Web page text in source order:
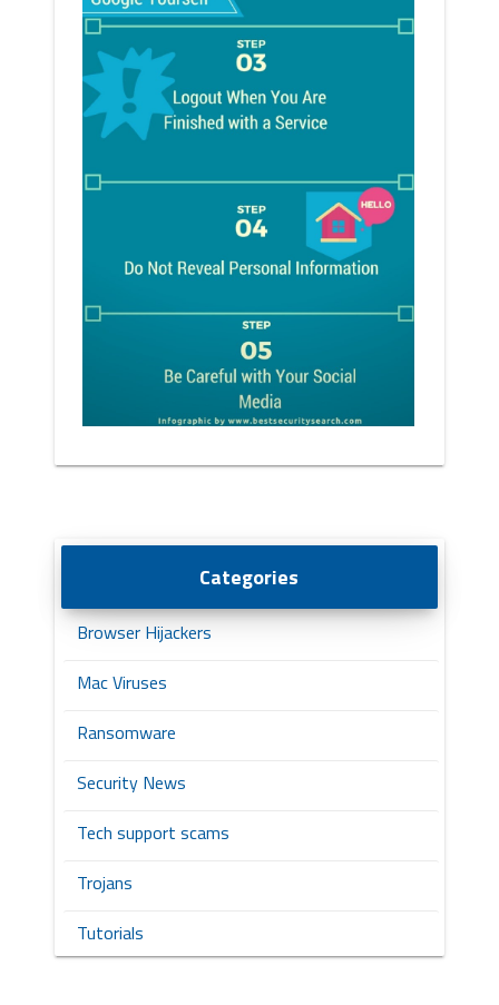
Categories
Browser Hijackers
Mac Viruses
Ransomware
Security News
Tech support scams
Trojans
Tutorials